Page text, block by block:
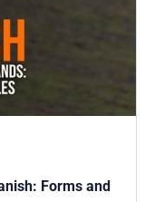
Forms and